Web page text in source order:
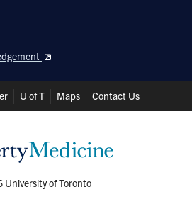
U of T Maps Contact Us
of Toronto